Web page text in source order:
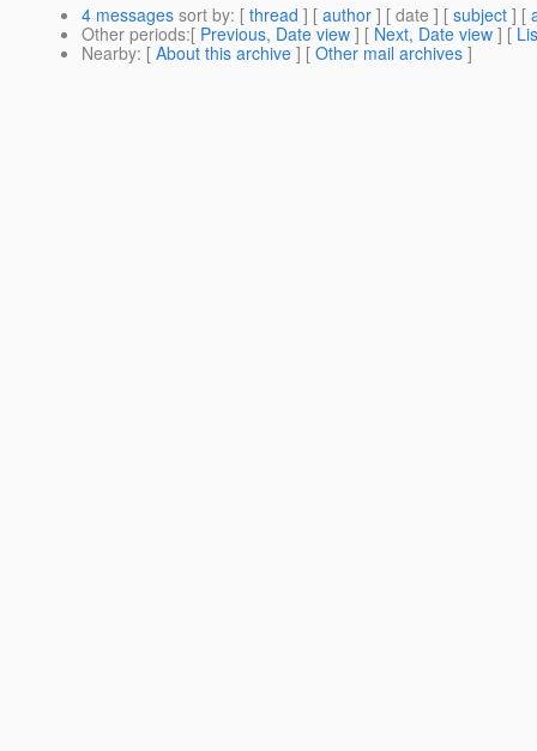
4 messages sort by: [ thread ] [ author ] [ date ] [ subject ] [
Other periods:[ Previous, Date view ] [ Next, Date view ] [
Nearby: [ About this archive ] [ Other mail archives ]